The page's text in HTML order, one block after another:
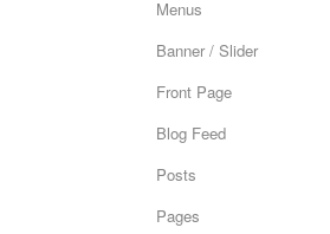
Menus
Banner / Slider
Front Page
Blog Feed
Posts
Pages